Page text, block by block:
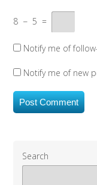
8 − 5 =
Notify me of
Notify me of new
Search